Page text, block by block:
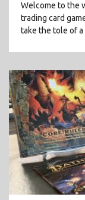
Welcome to the
trading card
take the tole of